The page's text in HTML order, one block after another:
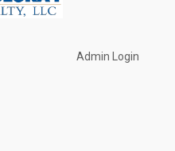
Admin Login